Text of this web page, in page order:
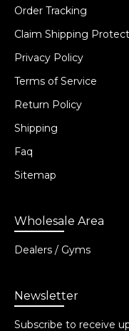
Order Tracking
Claim Shipping
Privacy Policy
Terms of Service
Return Policy
Shipping
Faq
Sitemap
Wholesale Area
Dealers / Gyms
Newsletter
Subscribe to receive